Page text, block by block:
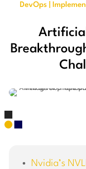
DevOps |
Nvidia’s